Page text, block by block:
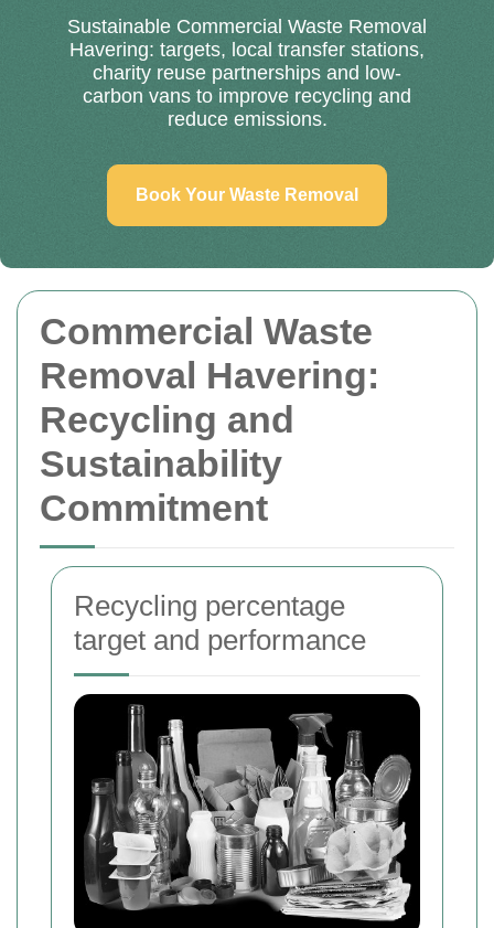
Commercial Waste
Removal Havering:
Recycling and
Sustainability
Commitment
Recycling percentage
target and performance
Sustainable Commercial Waste Removal
Havering: targets, local transfer stations,
charity reuse partnerships and low-
carbon vans to improve recycling and
reduce emissions.
Book Your Waste Removal